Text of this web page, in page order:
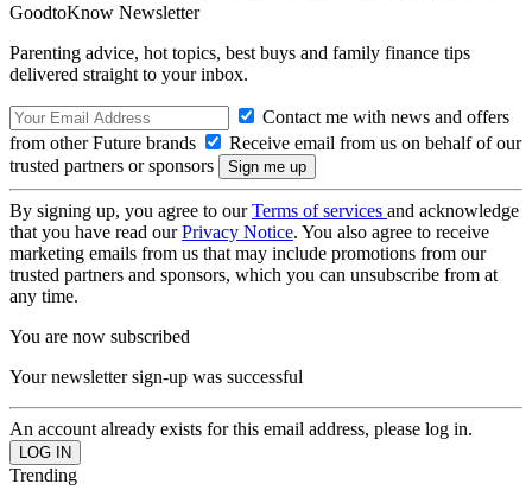
GoodtoKnow Newsletter
Parenting advice, hot topics, best buys and family finance tips
delivered straight to your inbox.
Contact me with news and offers
from other Future brands
Receive email from us on behalf of our
trusted partners or sponsors
By signing up, you agree to ourTerms of services and acknowledge
that you have read ourPrivacy Notice. You also agree to receive
marketing emails from us that may include promotions from our
trusted partners and sponsors, which you can unsubscribe from at
any time.
You are now subscribed
Your newsletter sign-up was successful
An account already exists for this email address, please log in.
Trending